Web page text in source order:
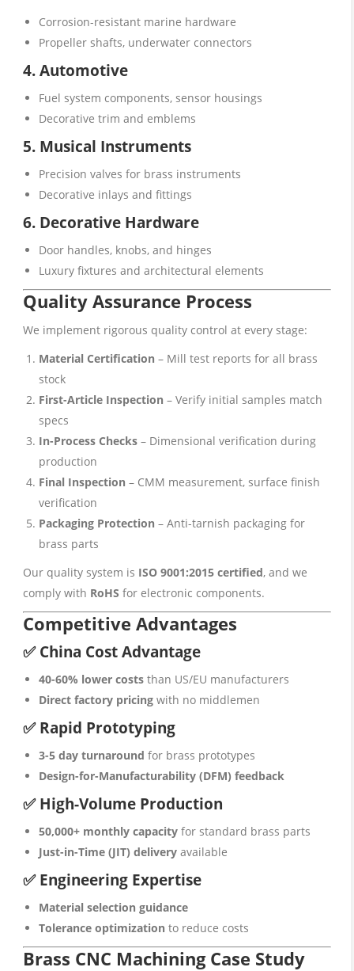
Corrosion-resistant marine hardware
Propeller shafts, underwater connectors
4. Automotive
Fuel system components, sensor housings
Decorative trim and emblems
5. Musical Instruments
Precision valves for brass instruments
Decorative inlays and fittings
6. Decorative Hardware
Door handles, knobs, and hinges
Luxury fixtures and architectural elements
Quality Assurance Process
We implement rigorous quality control at every stage:
Material Certification – Mill test reports for all brass
stock
First-Article Inspection – Verify initial samples match
specs
In-Process Checks– Dimensional verification during
production
Final Inspection – CMM measurement, surface finish
verification
Packaging Protection – Anti-tarnish packaging for
brass parts
Our quality system is ISO 9001:2015 certified, and we
comply with RoHS for electronic components.
Competitive Advantages
✅ China Cost Advantage
40-60% lower coststhan US/EU manufacturers
Direct factory pricingwith no middlemen
✅ Rapid Prototyping
3-5 day turnaround for brass prototypes
Design-for-Manufacturability (DFM) feedback
✅ High-Volume Production
50,000+ monthly capacityfor standard brass parts
Just-in-Time (JIT) deliveryavailable
✅ Engineering Expertise
Material selection guidance
Tolerance optimization to reduce costs
Brass CNC Machining Case Study